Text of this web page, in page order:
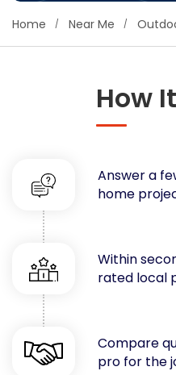
Concrete
Decks, Porches,
Drywall & Insulation
Flooring
Foundations
Garages
Gutters
Handyman Services
Heating & Cooling
Kitchen Remodeling
Lawn Care
Home Near Me
How
Answer a
home
Within
rated local
Compare
pro for the